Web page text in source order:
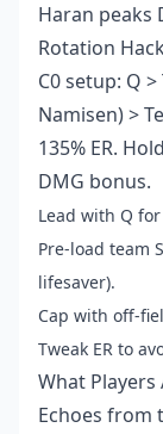
Haran peaks
Rotation
C0 setup: Q
Namisen) >
135% ER.
DMG bonus.
Lead with Q
Pre-load team
lifesaver).
Cap with off-
Tweak ER to
What Players
Echoes from